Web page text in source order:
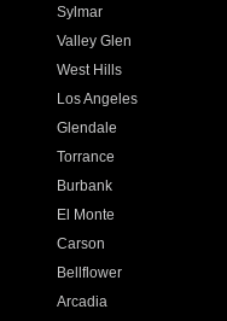
Sylmar
Valley Glen
West Hills
Los Angeles
Glendale
Torrance
Burbank
El Monte
Carson
Bellflower
Arcadia